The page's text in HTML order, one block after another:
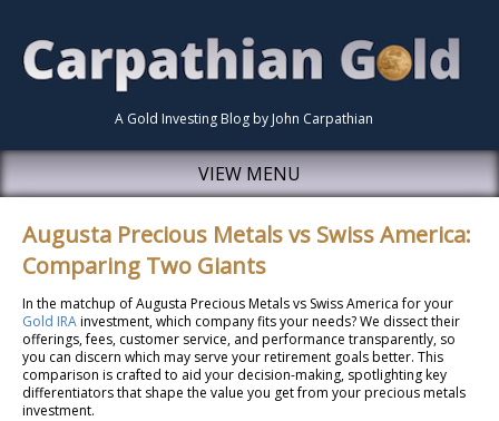
A Gold Investing Blog by John Carpathian
VIEW MENU
Augusta Precious Metals vs Swiss America:
Comparing Two Giants
In the matchup of Augusta Precious Metals vs Swiss America for your
Gold IRAinvestment, which company fits your needs? We dissect their
offerings, fees, customer service, and performance transparently, so
you can discern which may serve your retirement goals better. This
comparison is crafted to aid your decision-making, spotlighting key
differentiators that shape the value you get from your precious metals
investment.